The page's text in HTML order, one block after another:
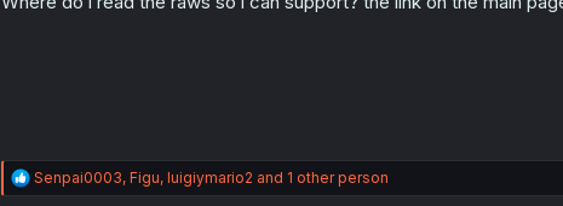
R
e
Senpai0003, Figu, luigiymario2 and 1 other person